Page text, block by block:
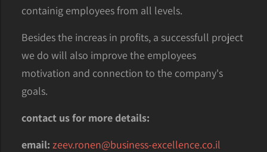
containig employees from all levels.
Besides the increas in profits, a successfull project
we do will also improve the employees
motivation and connection to the company's
goals.
contact us for more details:
email: zeev.ronen@business-excellence.co.il